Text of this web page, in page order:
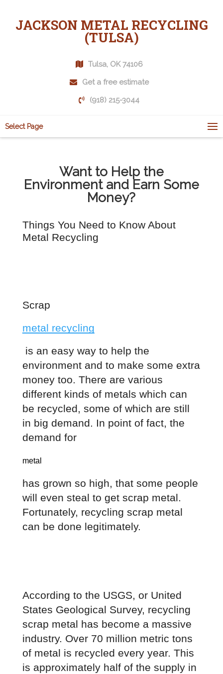
JACKSON METAL RECYCLING
(TULSA)
Tulsa, OK 74106
Get a free estimate
(918) 215-3044
Select Page
Want to Help the
Environment and Earn Some
Money?
Things You Need to Know About
Metal Recycling
Scrap
metal recycling
environment and to make some extra
money too. There are various
different kinds of metals which can
be recycled, some of which are still
in big demand. In point of fact, the
demand for
metal
has grown so high, that some people
will even steal to get scrap metal.
Fortunately, recycling scrap metal
can be done legitimately.
According to the USGS, or United
States Geological Survey, recycling
scrap metal has become a massive
industry. Over 70 million metric tons
of metal is recycled every year. This
is approximately half of the supply in